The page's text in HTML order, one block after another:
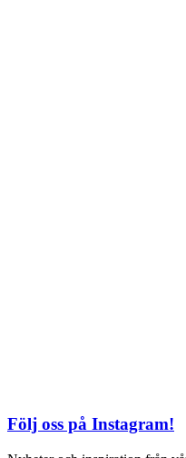
Följ oss på Instagram!